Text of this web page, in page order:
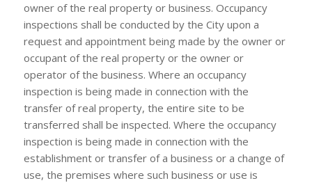
owner of the real property or business. Occupancy
inspections shall be conducted by the City upon a
request and appointment being made by the owner or
occupant of the real property or the owner or
operator of the business. Where an occupancy
inspection is being made in connection with the
transfer of real property, the entire site to be
transferred shall be inspected. Where the occupancy
inspection is being made in connection with the
establishment or transfer of a business or a change of
use, the premises where such business or use is